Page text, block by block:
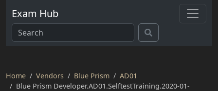
Exam Hub
Home Vendors Blue Prism
AD01
Blue Prism Developer.AD01.SelftestTraining.2020-01-